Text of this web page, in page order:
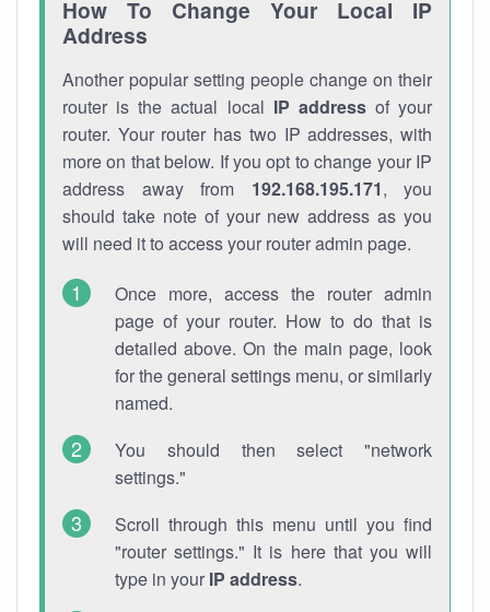
How To Change Your Local IP
Address
Another popular setting people change on their
router is the actual local IP addressof your
router. Your router has two IP addresses, with
more on that below. If you opt to change your IP
address away from 192.168.195.171, you
should take note of your new address as you
will need it to access your router admin page.
Once more, access the router admin
page of your router. How to do that is
detailed above. On the main page, look
for the general settings menu, or similarly
named.
You should then select "network
settings."
Scroll through this menu until you find
"router settings." It is here that you will
type in your IP address.